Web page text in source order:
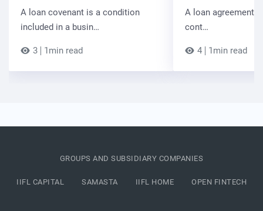
A loan covenant is a condition
included in a busin…
3 1min read
A loan agreement
cont…
4 1min read
GROUPS AND SUBSIDIARY COMPANIES
IIFL CAPITAL SAMASTA IIFL HOME OPEN FINTECH